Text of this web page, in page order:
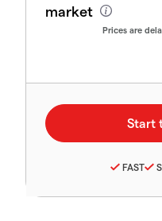
market
Prices are
FAST